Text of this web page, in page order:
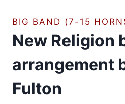
BIG BAND (7-15
New Religion
arrangement
Fulton